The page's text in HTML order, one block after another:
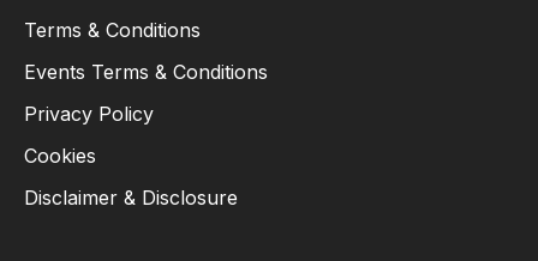
Terms & Conditions
Events Terms & Conditions
Privacy Policy
Cookies
Disclaimer & Disclosure